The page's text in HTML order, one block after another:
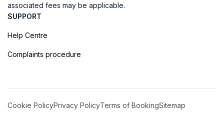
associated fees may be applicable.
SUPPORT
Help Centre
Complaints procedure
Cookie PolicyPrivacy PolicyTerms of BookingSitemap